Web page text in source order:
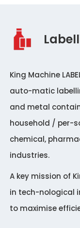
King Machine
auto-matic
and metal
household / per-
chemical,
industries.
A key mission of
in tech-nological
to maximise